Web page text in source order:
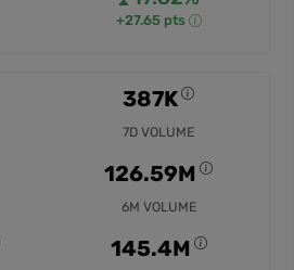
+27.65 pts
387K
7D VOLUME
126.59M
6M VOLUME
145.4M